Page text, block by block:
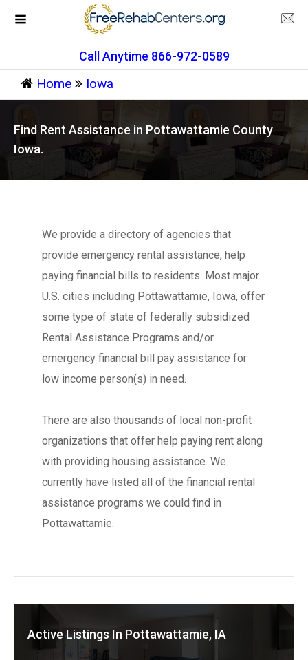
Call Anytime 866-972-0589
Home Iowa
Find Rent Assistance in Pottawattamie County
Iowa.
We provide a directory of agencies that
provide emergency rental assistance, help
paying financial bills to residents. Most major
U.S. cities including Pottawattamie, Iowa, offer
some type of state of federally subsidized
Rental Assistance Programs and/or
emergency financial bill pay assistance for
low income person(s) in need.
There are also thousands of local non-profit
organizations that offer help paying rent along
with providing housing assistance. We
currently have listed all of the financial rental
assistance programs we could find in
Pottawattamie.
Active Listings In Pottawattamie, IA